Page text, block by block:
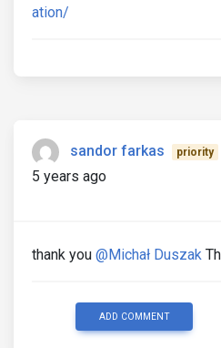
ation/
sandor farkas priority
5 years ago
thank you @Michał Duszak
ADD COMMENT